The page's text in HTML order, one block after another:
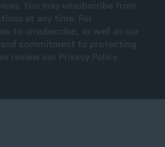
You may unsubscribe from
at any time. For
to unsubscribe, as well as our
commitment to protecting
review our Privacy Policy.